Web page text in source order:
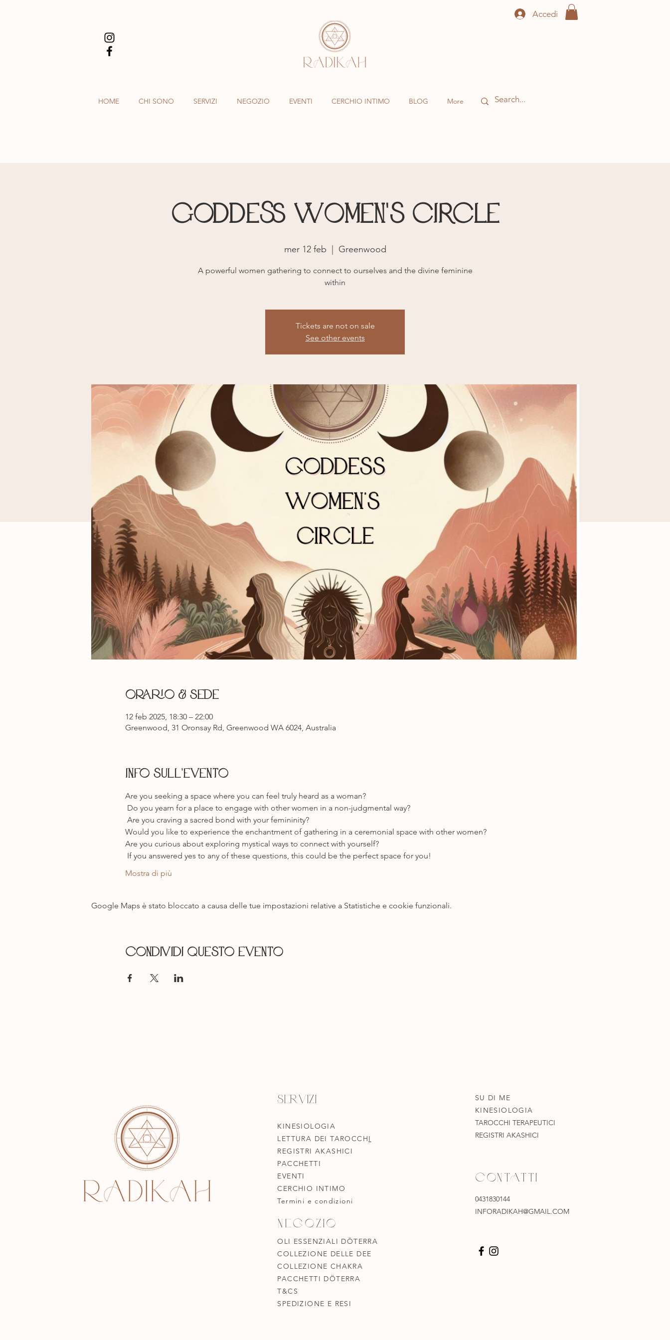
Accedi
HOME CHI SONO SERVIZI NEGOZIO EVENTI CERCHIO INTIMO BLOG More
Goddess Women's Circle
mer 12 feb Greenwood
A powerful women gathering to connect to ourselves and the divine feminine
within
Tickets are not on sale
See other events
Orario & Sede
12 feb 2025, 18:30 – 22:00
Greenwood, 31 Oronsay Rd, Greenwood WA 6024, Australia
Info sull'evento
Are you seeking a space where you can feel truly heard as a woman?
Do you yearn for a place to engage with other women in a non-judgmental way?
Are you craving a sacred bond with your femininity?
Would you like to experience the enchantment of gathering in a ceremonial space with other women?
Are you curious about exploring mystical ways to connect with yourself?
If you answered yes to any of these questions, this could be the perfect space for you!
Mostra di più
Google Maps è stato bloccato a causa delle tue impostazioni relative a Statistiche e cookie funzionali.
Condividi questo evento
Servizi
KINESIOLOGIA
LETTURA DEI TAROCCHI
REGISTRI AKASHICI
PACCHETTI
EVENTI
CERCHIO INTIMO
Termini e condizioni
Negozio
OLI ESSENZIALI DÖTERRA
COLLEZIONE DELLE DEE
COLLEZIONE CHAKRA
PACCHETTI DÖTERRA
T&CS
SPEDIZIONE E RESI
SU DI ME
KINESIOLOGIA
TAROCCHI TERAPEUTICI
REGISTRI AKASHICI
CONTATTI
0431830144
INFORADIKAH@GMAIL.COM